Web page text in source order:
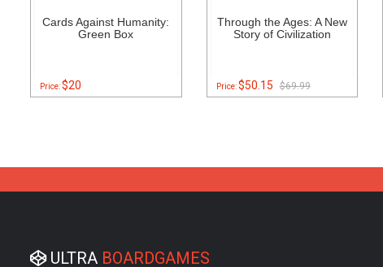
Cards Against Humanity:
Green Box
Price:$20
Through the Ages: A New
Story of Civilization
Price:$50.15 $69.99
ULTRA BOARDGAMES